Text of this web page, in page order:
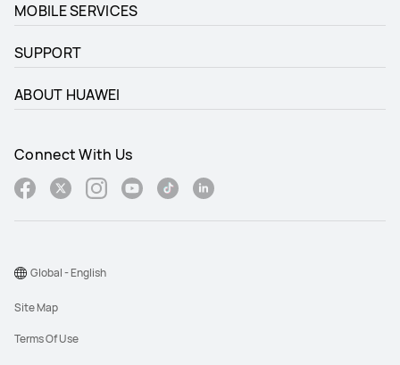
MOBILE SERVICES
SUPPORT
ABOUT HUAWEI
Connect With Us
Site Map
Terms Of Use
Global - English